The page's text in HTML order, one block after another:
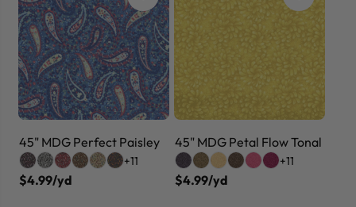
45" MDG Perfect Paisley
+11
$4.99/yd
45" MDG Petal Flow Tonal
+11
$4.99/yd